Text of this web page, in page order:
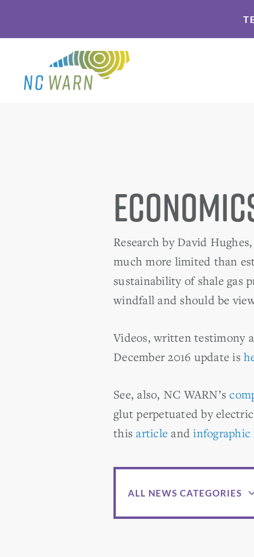
primary
navigation
main
Research by David
much more limited than
sustainability of shale gas
windfall and should be
Videos, written testimony
December 2016 update is
See, also, NC WARN’s
glut perpetuated by
thisarticle andinfographic
ALL NEWS CATEGORIES